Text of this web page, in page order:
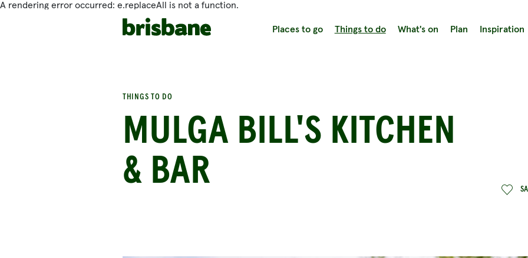
A rendering error occurred: e.replaceAll is not a function.
SKIP TO MAIN CONTENT
Places to go Things to do What's on Plan Inspiration
THINGS TO DO
MULGA BILL'S KITCHEN
& BAR